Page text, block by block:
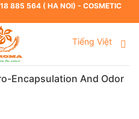
885 564 ( HA NOI) - COSMETIC
Tiếng Việt
Encapsulation And Odor